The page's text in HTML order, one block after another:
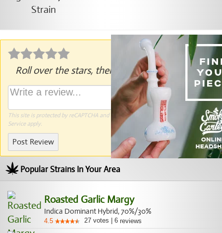
Roll over the stars, then click to rate.
This site is protected by reCAPTCHA and the Google Privacy Policy
Terms of
Serviceapply.
Post Review
Popular Strains In Your Area
Roasted Garlic Margy
Indica Dominant Hybrid, 70%/30%
4.5 27 votes 6 reviews